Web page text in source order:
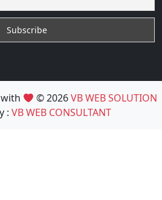
with © 2026VB WEB SOLUTION
: VB WEB CONSULTANT